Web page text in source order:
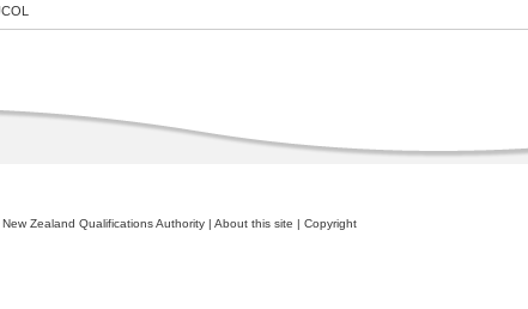
Zealand Qualifications Authority | About this site | Copyright